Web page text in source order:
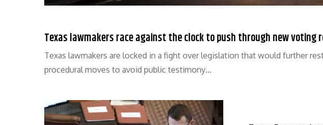
Texas lawmakers race against the clock to push through new voting
Texas lawmakers are locked in a fight over legislation that would further
procedural moves to avoid public testimony…